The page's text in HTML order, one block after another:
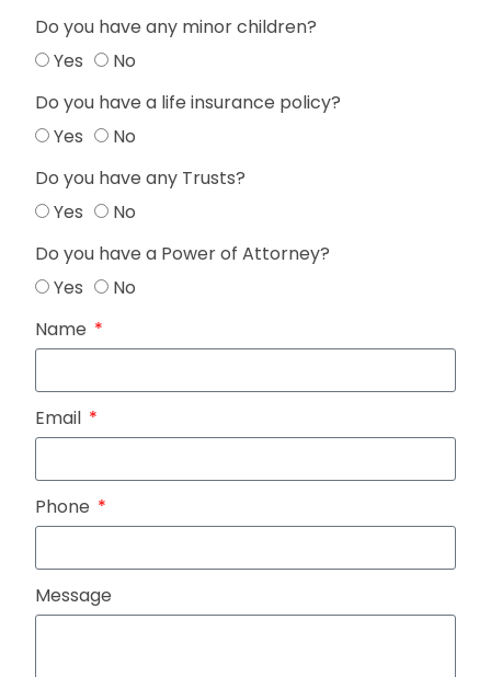
Do you have any minor children?
Yes
No
Do you have a life insurance policy?
Yes
No
Do you have any Trusts?
Yes
No
Do you have a Power of Attorney?
Yes
No
Name
Email
Phone
Message